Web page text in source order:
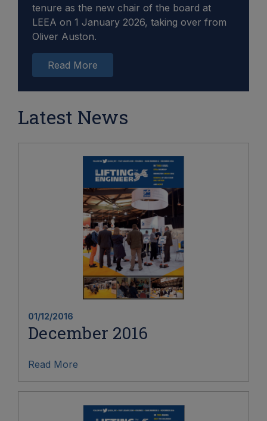
tenure as the new chair of the board at
LEEA on 1 January 2026, taking over from
Oliver Auston.
Read More
Latest News
01/12/2016
December 2016
Read More